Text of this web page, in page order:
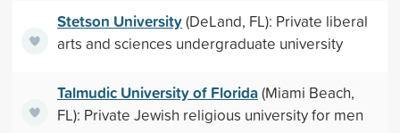
Stetson University(DeLand, FL): Private liberal
arts and sciences undergraduate university
Talmudic University of Florida(Miami Beach,
FL): Private Jewish religious university for men